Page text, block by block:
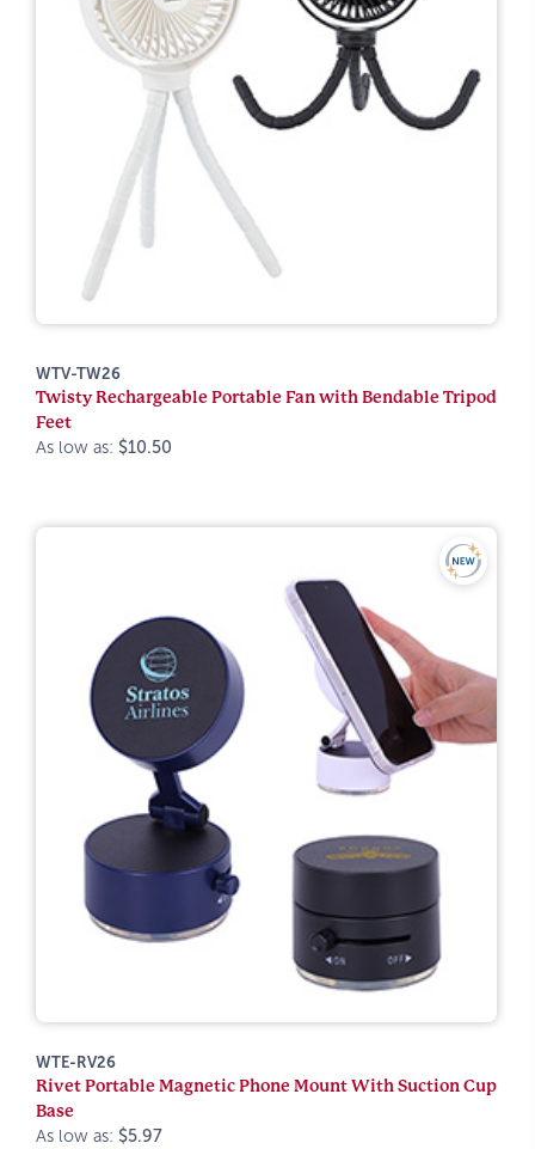
WTV-TW26
Twisty Rechargeable Portable Fan with Bendable Tripod
Feet
As low as: $10.50
WTE-RV26
Rivet Portable Magnetic Phone Mount With Suction Cup
Base
As low as: $5.97